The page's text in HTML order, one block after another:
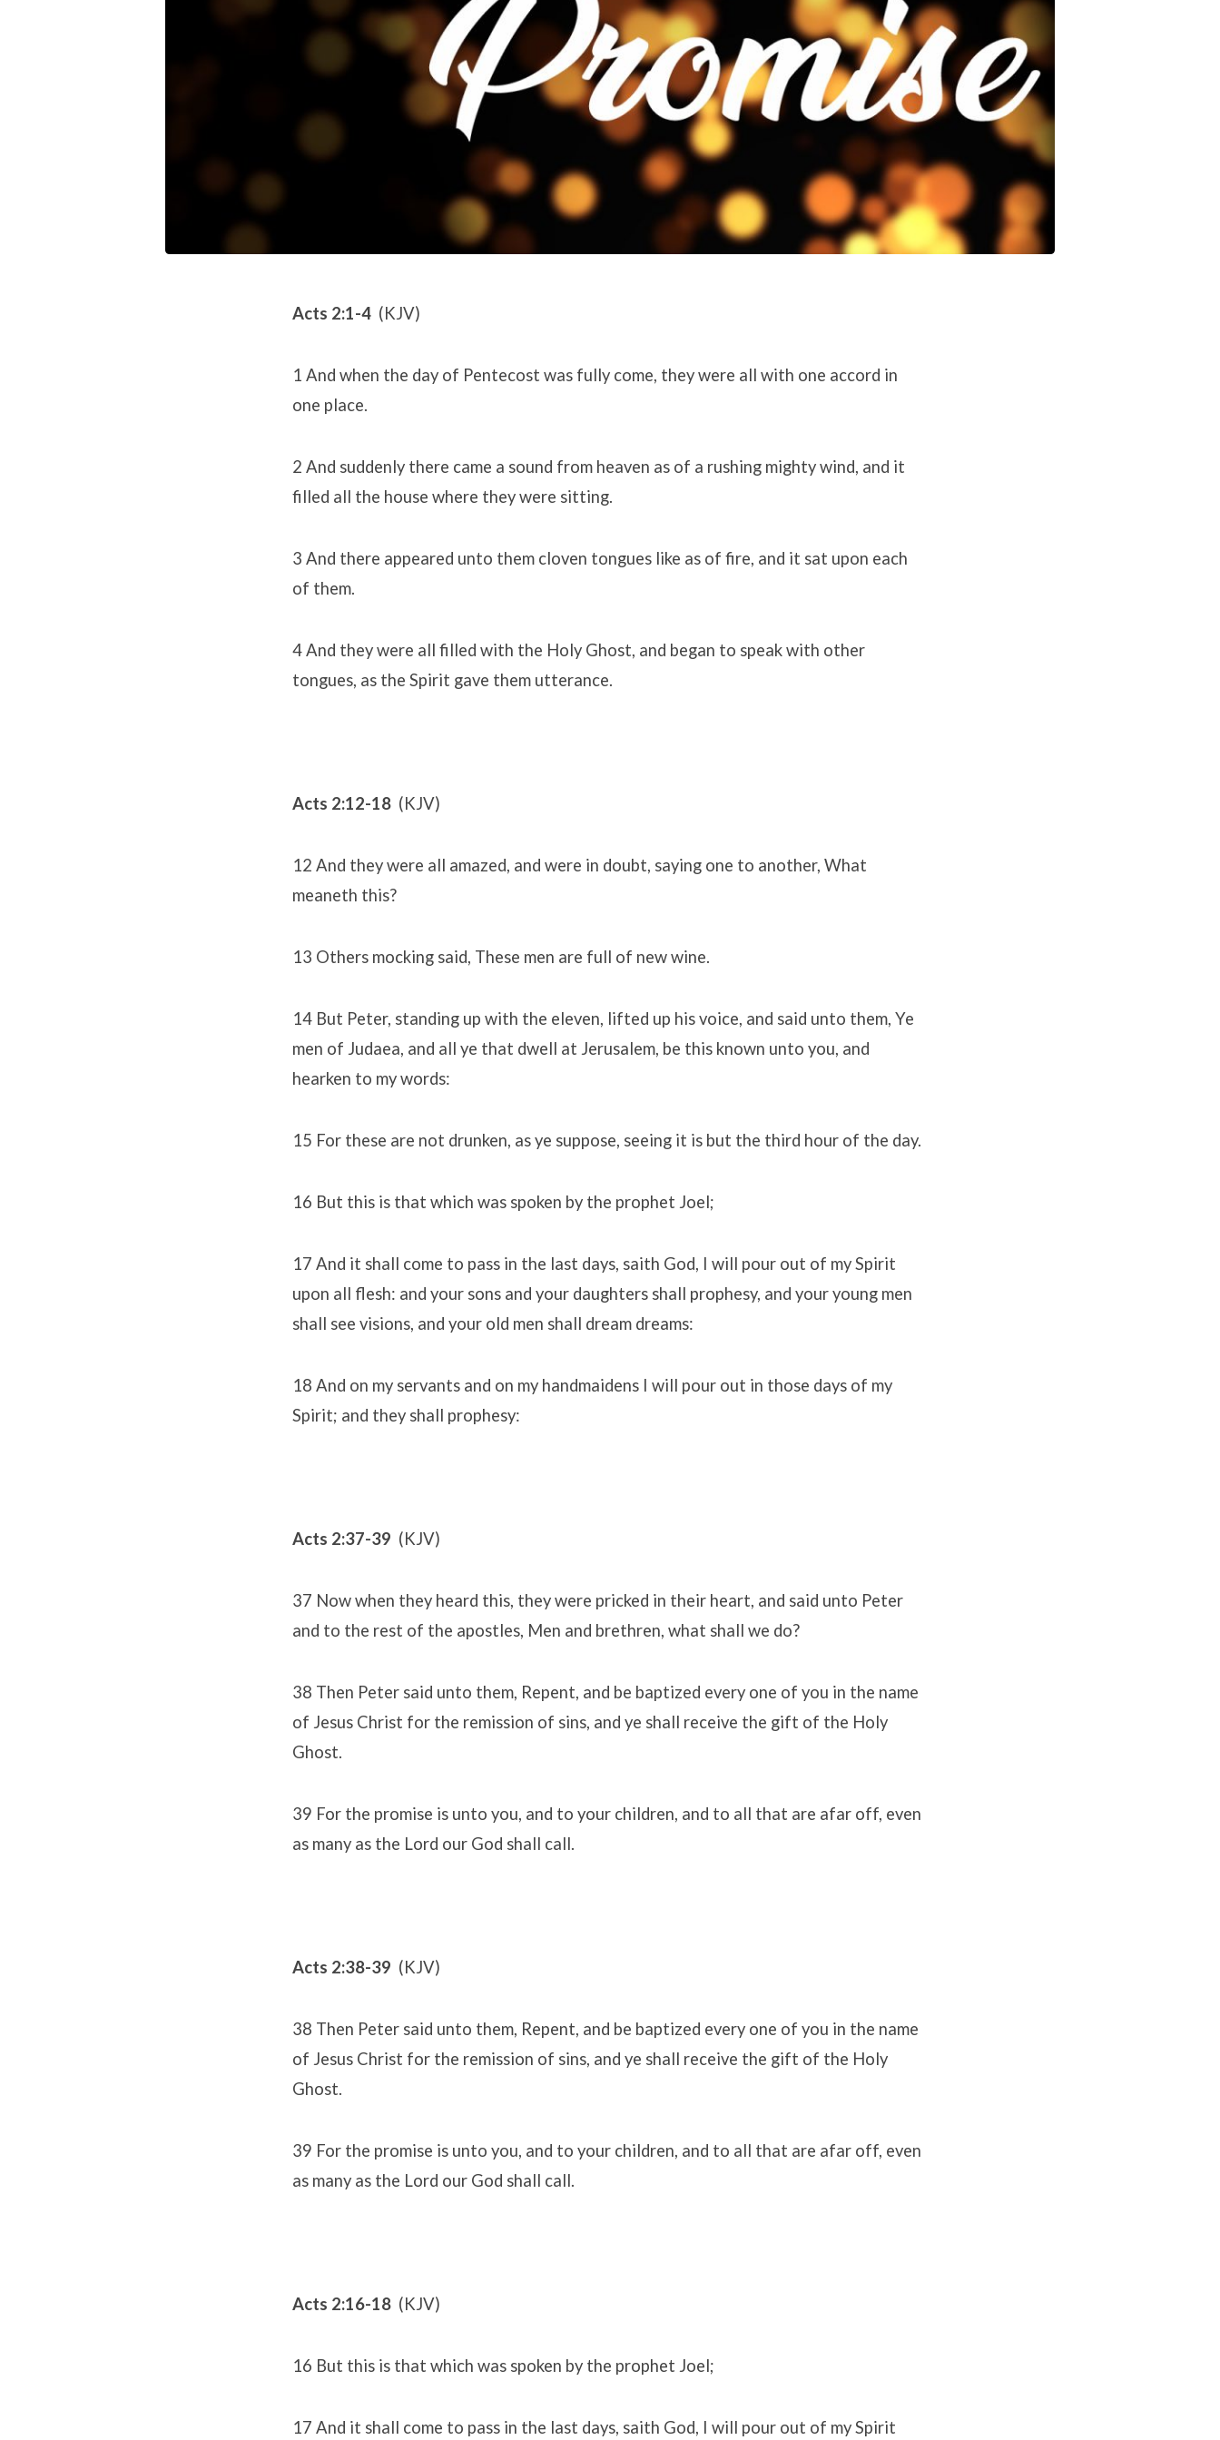
Acts 2:1-4 (KJV)
1 And when the day of Pentecost was fully come, they were all with one accord in
one place.
2 And suddenly there came a sound from heaven as of a rushing mighty wind, and it
filled all the house where they were sitting.
3 And there appeared unto them cloven tongues like as of fire, and it sat upon each
of them.
4 And they were all filled with the Holy Ghost, and began to speak with other
tongues, as the Spirit gave them utterance.
Acts 2:12-18 (KJV)
12 And they were all amazed, and were in doubt, saying one to another, What
meaneth this?
13 Others mocking said, These men are full of new wine.
14 But Peter, standing up with the eleven, lifted up his voice, and said unto them, Ye
men of Judaea, and all ye that dwell at Jerusalem, be this known unto you, and
hearken to my words:
15 For these are not drunken, as ye suppose, seeing it is but the third hour of the day.
16 But this is that which was spoken by the prophet Joel;
17 And it shall come to pass in the last days, saith God, I will pour out of my Spirit
upon all flesh: and your sons and your daughters shall prophesy, and your young men
shall see visions, and your old men shall dream dreams:
18 And on my servants and on my handmaidens I will pour out in those days of my
Spirit; and they shall prophesy:
Acts 2:37-39 (KJV)
37 Now when they heard this, they were pricked in their heart, and said unto Peter
and to the rest of the apostles, Men and brethren, what shall we do?
38 Then Peter said unto them, Repent, and be baptized every one of you in the name
of Jesus Christ for the remission of sins, and ye shall receive the gift of the Holy
Ghost.
39 For the promise is unto you, and to your children, and to all that are afar off, even
as many as the Lord our God shall call.
Acts 2:38-39 (KJV)
38 Then Peter said unto them, Repent, and be baptized every one of you in the name
of Jesus Christ for the remission of sins, and ye shall receive the gift of the Holy
Ghost.
39 For the promise is unto you, and to your children, and to all that are afar off, even
as many as the Lord our God shall call.
Acts 2:16-18 (KJV)
16 But this is that which was spoken by the prophet Joel;
17 And it shall come to pass in the last days, saith God, I will pour out of my Spirit